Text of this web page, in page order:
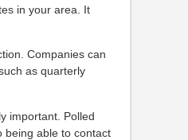
in your area. It
Companies can
as quarterly
important. Polled
being able to contact